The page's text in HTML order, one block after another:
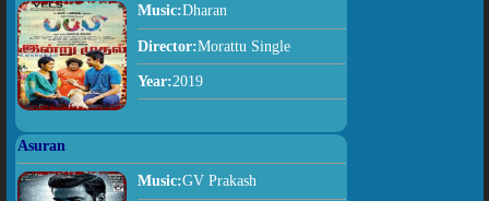
Music:Dharan
Director:Morattu Single
Year:2019
Asuran
Music:GV Prakash